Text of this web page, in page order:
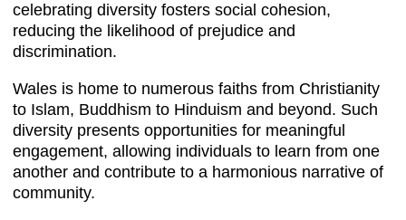
celebrating diversity fosters social cohesion,
reducing the likelihood of prejudice and
discrimination.
Wales is home to numerous faiths from Christianity
to Islam, Buddhism to Hinduism and beyond. Such
diversity presents opportunities for meaningful
engagement, allowing individuals to learn from one
another and contribute to a harmonious narrative of
community.